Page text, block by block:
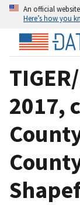
An official
Here’s how you
2017,